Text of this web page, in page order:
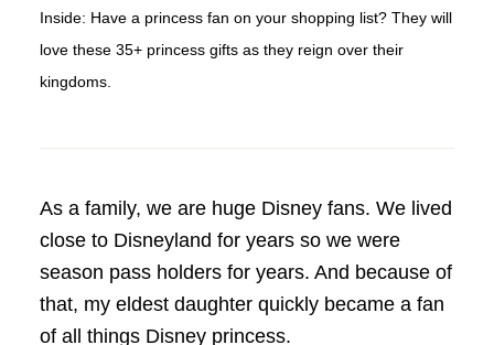
Inside: Have a princess fan on your shopping list? They will
love these 35+ princess gifts as they reign over their
kingdoms.
As a family, we are huge Disney fans. We lived
close to Disneyland for years so we were
season pass holders for years. And because of
that, my eldest daughter quickly became a fan
of all things Disney princess.